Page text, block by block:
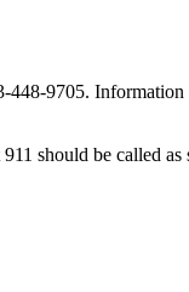
448-9705.
should be called as